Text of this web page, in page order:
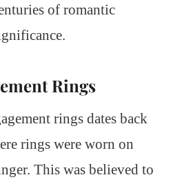
of romantic
Rings
rings dates back
rings were worn on
This was believed to